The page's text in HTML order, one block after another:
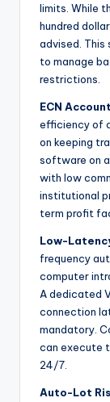
limits. While
hundred
advised. This
to manage
restrictions.
ECN
efficiency of
on keeping
software on
with low
institutional
term profit
Low-
frequency
computer
A dedicated
connection
mandatory.
can execute
24/7.
Auto-Lot